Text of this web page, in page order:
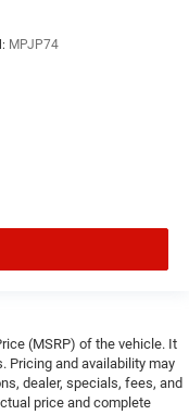
MPJP74
(MSRP) of the vehicle. It
Pricing and availability may
dealer, specials, fees, and
price and complete